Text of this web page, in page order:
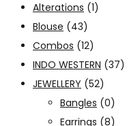
Alterations (1)
Blouse (43)
Combos (12)
INDO WESTERN (37)
JEWELLERY (52)
Bangles (0)
Earrings (8)